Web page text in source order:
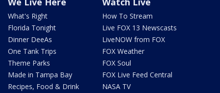
What's Right
Florida Tonight
Dinner DeeAs
One Tank Trips
Theme Parks
Made in Tampa Bay
Recipes, Food & Drink
How To Stream
Live FOX 13 Newscasts
LiveNOW from FOX
FOX Weather
FOX Soul
FOX Live Feed Central
NASA TV